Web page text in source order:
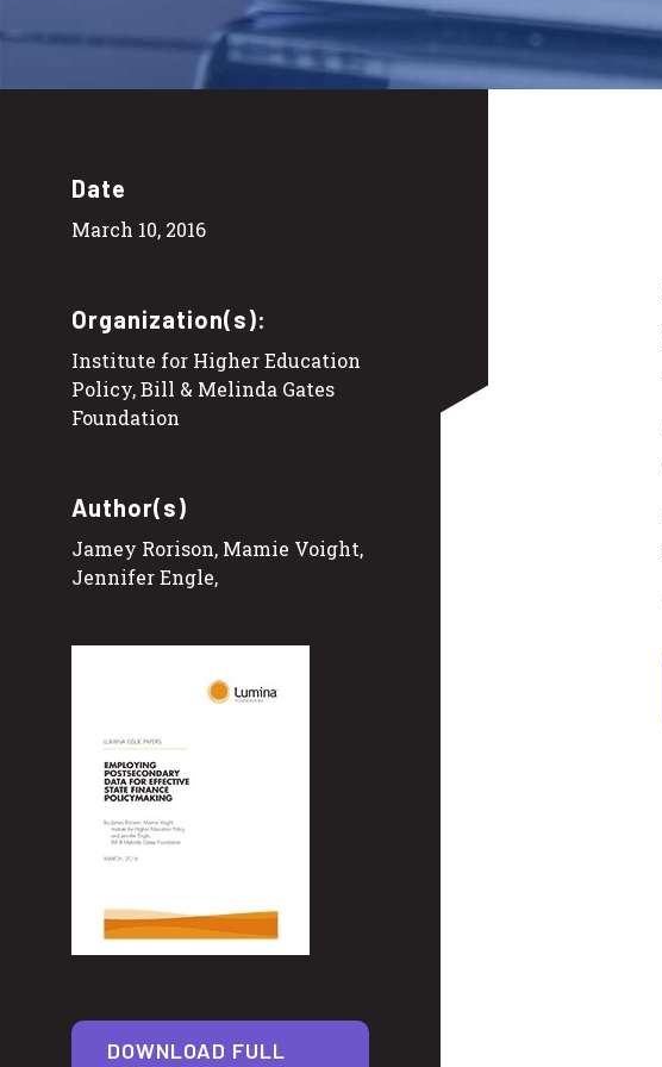
Date
March 10, 2016
Organization(s):
Institute for Higher Education
Policy, Bill & Melinda Gates
Foundation
Author(s)
Jamey Rorison, Mamie Voight,
Jennifer Engle,
DOWNLOAD FULL